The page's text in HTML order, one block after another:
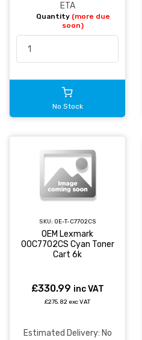
ETA
Quantity (more due
soon)
No Stock
SKU: OE-T-C7702CS
OEM Lexmark
00C7702CS Cyan Toner
Cart 6k
£330.99 inc VAT
£275.82 exc VAT
Estimated Delivery: No